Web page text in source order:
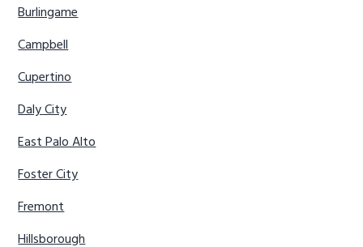
Burlingame
Campbell
Cupertino
Daly City
East Palo Alto
Foster City
Fremont
Hillsborough